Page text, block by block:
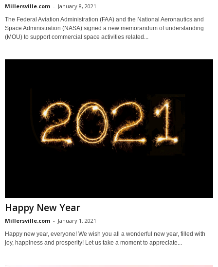
Millersville.com - January 8, 2021
The Federal Aviation Administration (FAA) and the National Aeronautics and
Space Administration (NASA) signed a new memorandum of understanding
(MOU) to support commercial space activities related...
Happy New Year
Millersville.com - January 1, 2021
Happy new year, everyone! We wish you all a wonderful new year, filled with
joy, happiness and prosperity! Let us take a moment to appreciate...